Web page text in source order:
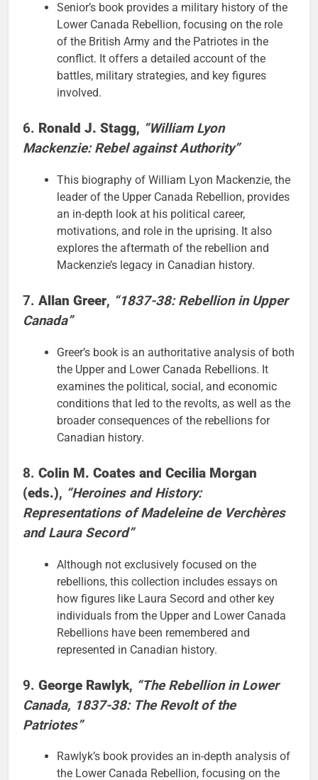
Senior’s book provides a military history of the
Lower Canada Rebellion, focusing on the role
of the British Army and the Patriotes in the
conflict. It offers a detailed account of the
battles, military strategies, and key figures
involved.
6. Ronald J. Stagg, “William Lyon
Mackenzie: Rebel against Authority”
This biography of William Lyon Mackenzie, the
leader of the Upper Canada Rebellion, provides
an in-depth look at his political career,
motivations, and role in the uprising. It also
explores the aftermath of the rebellion and
Mackenzie’s legacy in Canadian history.
7. Allan Greer, “1837-38: Rebellion in Upper
Canada”
Greer’s book is an authoritative analysis of both
the Upper and Lower Canada Rebellions. It
examines the political, social, and economic
conditions that led to the revolts, as well as the
broader consequences of the rebellions for
Canadian history.
8. Colin M. Coates and Cecilia Morgan
(eds.), “Heroines and History:
Representations of Madeleine de Verchères
and Laura Secord”
Although not exclusively focused on the
rebellions, this collection includes essays on
how figures like Laura Secord and other key
individuals from the Upper and Lower Canada
Rebellions have been remembered and
represented in Canadian history.
9. George Rawlyk, “The Rebellion in Lower
Canada, 1837-38: The Revolt of the
Patriotes”
Rawlyk’s book provides an in-depth analysis of
the Lower Canada Rebellion, focusing on the